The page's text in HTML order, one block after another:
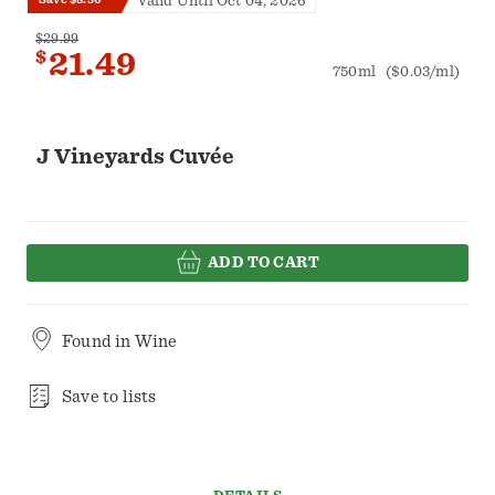
J Vineyards Cuvée
$29.99
$21.49 750ml ($0.03/ml)
ADD TO CART
Found in Wine
Save to lists